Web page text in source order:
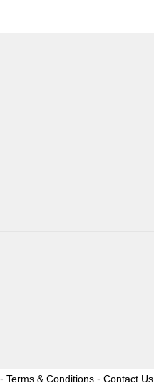
- Terms & Conditions - Contact Us